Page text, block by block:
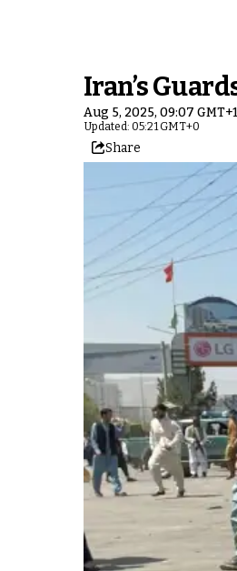
Iran’s
Aug 5, 2025, 09:07 GMT+1
Updated: 05:21 GMT+0
Share